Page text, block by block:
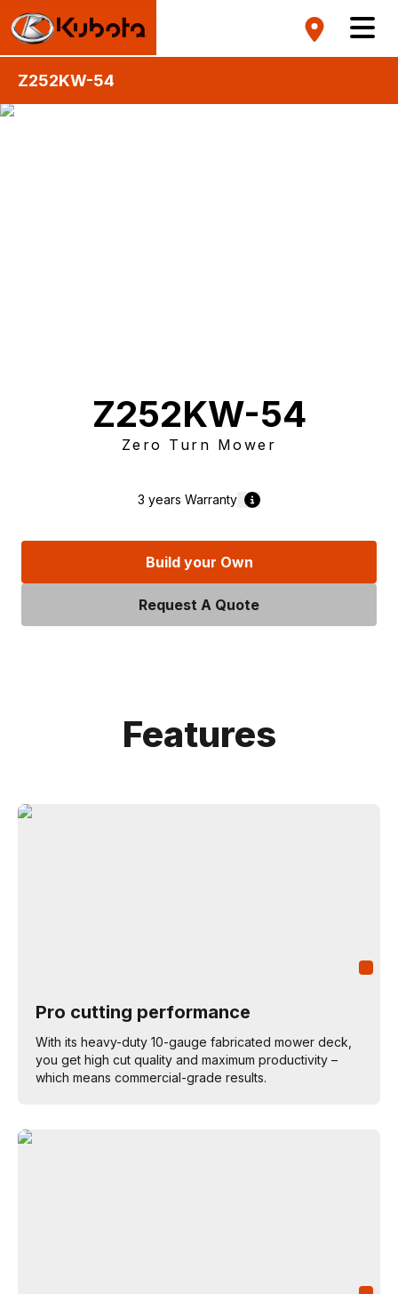
Z252KW-54
Z252KW-54
Zero Turn Mower
3 years Warranty
Build your Own
Request A Quote
Features
Pro cutting performance
With its heavy-duty 10-gauge fabricated mower deck,
you get high cut quality and maximum productivity –
which means commercial-grade results.